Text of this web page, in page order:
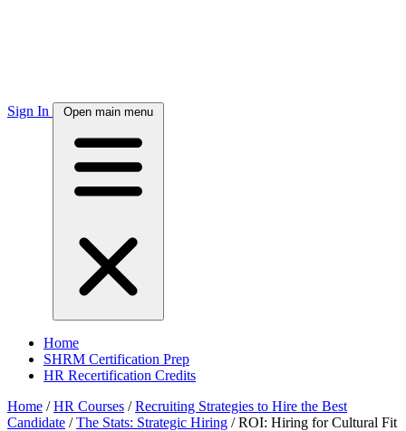
Sign In Open main menu
Home
SHRM Certification Prep
HR Recertification Credits
Home / HR Courses / Recruiting Strategies to Hire the Best
Candidate / The Stats: Strategic Hiring / ROI: Hiring for Cultural Fit